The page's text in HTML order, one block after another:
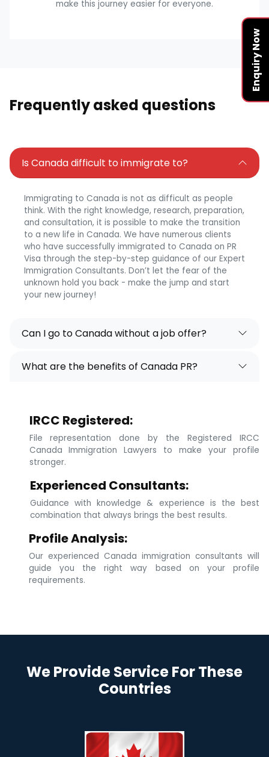
Enquiry Now
make this journey easier for everyone.
Frequently asked questions
Is Canada difficult to immigrate to?
Immigrating to Canada is not as difficult as people
think. With the right knowledge, research, preparation,
and consultation, it is possible to make the transition
to a new life in Canada. We have numerous clients
who have successfully immigrated to Canada on PR
Visa through the step-by-step guidance of our Expert
Immigration Consultants. Don’t let the fear of the
unknown hold you back - make the jump and start
your new journey!
Can I go to Canada without a job offer?
What are the benefits of Canada PR?
IRCC Registered:
File representation done by the Registered IRCC
Canada Immigration Lawyers to make your profile
stronger.
Experienced Consultants:
Guidance with knowledge & experience is the best
combination that always brings the best results.
Profile Analysis:
Our experienced Canada immigration consultants will
guide you the right way based on your profile
requirements.
We Provide Service For These
Countries